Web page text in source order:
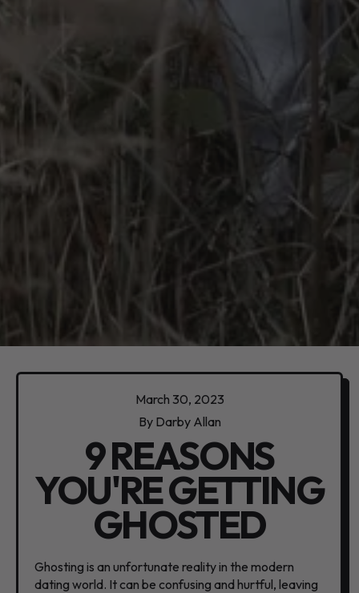
March 30, 2023
By Darby Allan
9 REASONS
YOU'RE GETTING
GHOSTED
Ghosting is an unfortunate reality in the modern
dating world. It can be confusing and hurtful, leaving